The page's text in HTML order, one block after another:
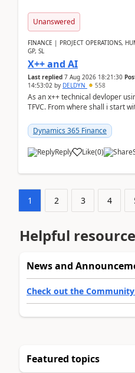
Unanswered
FINANCE | PROJECT OPERATIONS,
GP, SL
X++ and AI
Last replied 7 Aug 2026 18:21:30
14:53:02 by DELDYN 558
As an x++ technical devloper
TFVC. From where shall i start
Dynamics 365 Finance
Reply Like(0)
1 2 3 4
Helpful
News and
Check out the
Featured topics